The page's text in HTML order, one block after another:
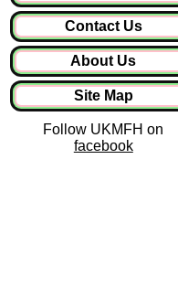
Contact Us
About Us
Site Map
Follow UKMFH on
facebook